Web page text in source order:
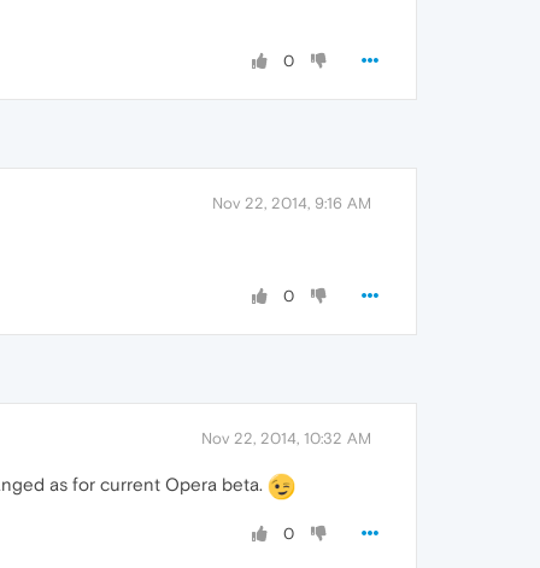
0
Nov 22, 2014, 9:16 AM
0
Nov 22, 2014, 10:32 AM
as for current Opera beta.
0